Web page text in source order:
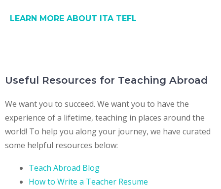
LEARN MORE ABOUT ITA TEFL
Useful Resources for Teaching Abroad
We want you to succeed. We want you to have the
experience of a lifetime, teaching in places around the
world! To help you along your journey, we have curated
some helpful resources below:
Teach Abroad Blog
How to Write a Teacher Resume